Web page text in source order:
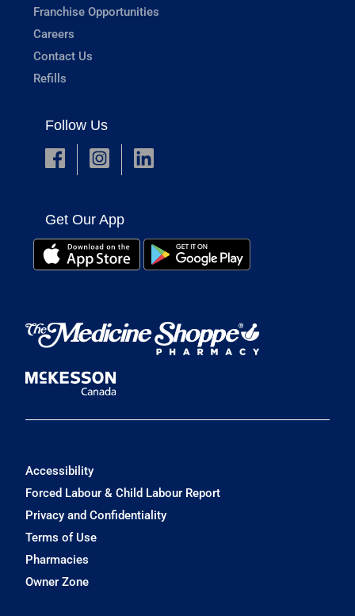
Franchise Opportunities
Careers
Contact Us
Refills
Follow Us
Get Our App
Accessibility
Forced Labour & Child Labour Report
Privacy and Confidentiality
Terms of Use
Pharmacies
Owner Zone